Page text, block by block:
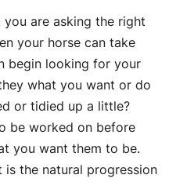
are asking the right
your horse can take
begin looking for your
what you want or do
or tidied up a little?
be worked on before
you want them to be.
the natural progression